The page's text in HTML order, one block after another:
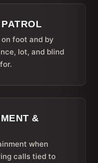
foot and by
lot, and blind
&
when
calls tied to